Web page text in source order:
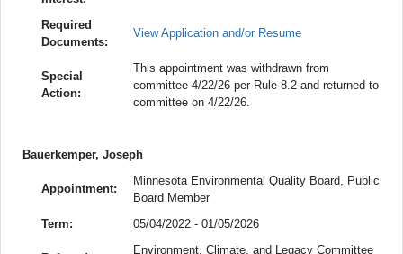
Required
Documents:
View Application and/or Resume
Special
Action:
This appointment was withdrawn from
committee 4/22/26 per Rule 8.2 and returned to
committee on 4/22/26.
Bauerkemper, Joseph
Appointment:
Minnesota Environmental Quality Board, Public
Board Member
Term:
05/04/2022 - 01/05/2026
Environment, Climate, and Legacy Committee